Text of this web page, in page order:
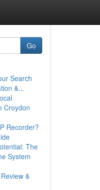
Go
Search
&...
Croydon
Recorder?
The
System
&